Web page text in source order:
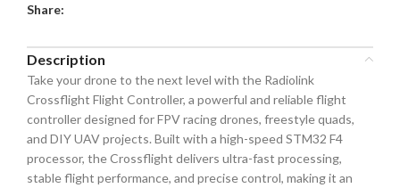
Share:
Description
Take your drone to the next level with the Radiolink
Crossflight Flight Controller, a powerful and reliable flight
controller designed for FPV racing drones, freestyle quads,
and DIY UAV projects. Built with a high-speed STM32 F4
processor, the Crossflight delivers ultra-fast processing,
stable flight performance, and precise control, making it an